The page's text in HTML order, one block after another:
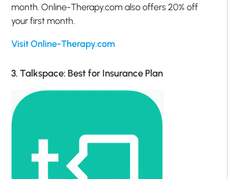
month. Online-Therapy.com also offers 20% off
your first month.
Visit Online-Therapy.com
3. Talkspace: Best for Insurance Plan